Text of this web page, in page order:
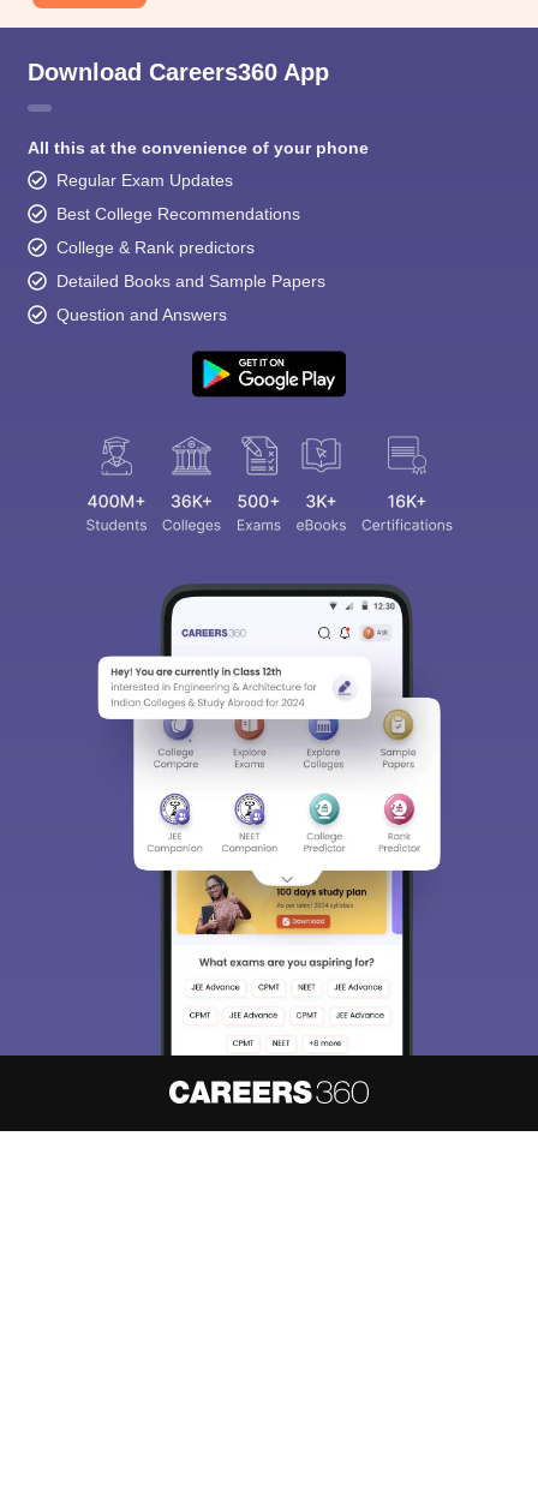
Download Careers360 App
All this at the convenience of your phone
Regular Exam Updates
Best College Recommendations
College & Rank predictors
Detailed Books and Sample Papers
Question and Answers